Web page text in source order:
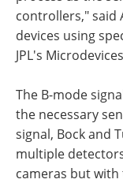
controllers," said
devices using
JPL's
The B-mode
the necessary
signal, Bock and
multiple
cameras but